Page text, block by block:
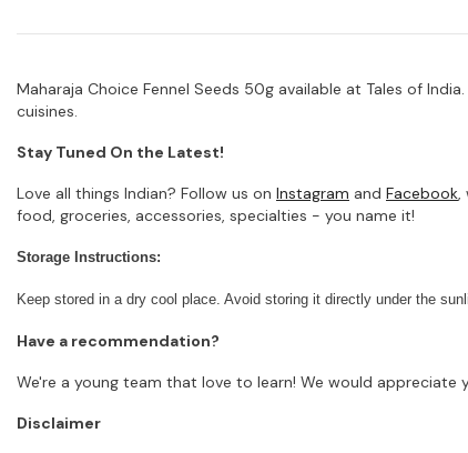
Maharaja Choice Fennel Seeds 50g available at Tales of
cuisines.
Stay Tuned On the Latest!
Love all things Indian? Follow us on Instagram and Facebook,
food, groceries, accessories, specialties - you name it!
Storage Instructions:
Keep stored in a dry cool place. Avoid storing it directly under the
Have a recommendation?
We're a young team that love to learn! We would
Disclaimer